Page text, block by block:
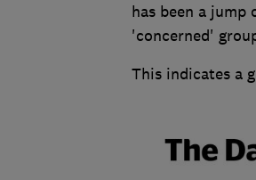
has been a
'concerned'
This indicates a